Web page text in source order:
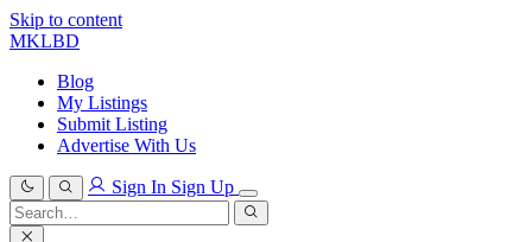
Skip to content
MKLBD
Blog
My Listings
Submit Listing
Advertise With Us
Sign In Sign Up
Search
for:
Search